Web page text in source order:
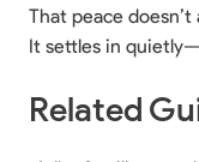
That peace
It settles in
Related